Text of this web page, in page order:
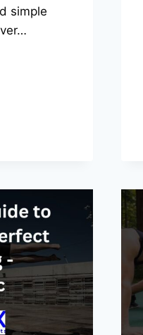
simple